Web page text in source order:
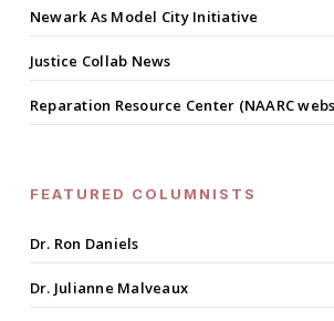
Newark As Model City Initiative
Justice Collab News
Reparation Resource Center (NAARC
FEATURED COLUMNISTS
Dr. Ron Daniels
Dr. Julianne Malveaux